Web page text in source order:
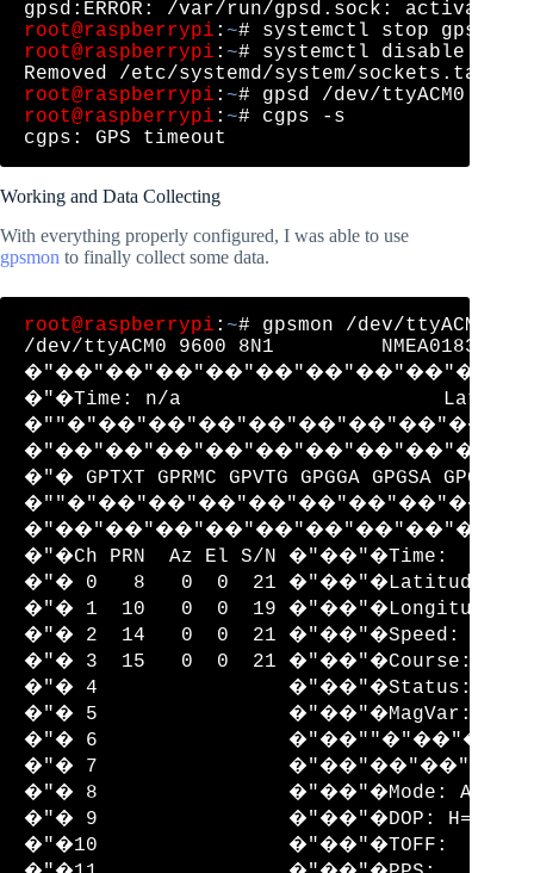
root@raspberrypi : ~
root@raspberrypi : ~# systemctl disable
root@raspberrypi : ~
root@raspberrypi : ~# cgps -s
Working and Data Collecting
With everything properly configured, I was able to use
gpsmon to finally collect some data.
root@raspberrypi : ~# gpsmon /dev/ttyACM0
/dev/ttyACM0 9600 8N1         NMEA0183>
�"�Time: n/a                      Lat:
�"� GPTXT GPRMC GPVTG GPGGA
�"�Ch PRN  Az El S/N
�"� 0   8   0  0  21
�"� 1  10   0  0  19
�"� 2  14   0  0  21
�"� 3  15   0  0  21 �"��"�Course:
�"� 4                �"��"�Status:    V
�"� 5                �"��"�MagVar:
�"� 6
�"� 7
�"� 8                �"��"�Mode: A1
�"� 9                �"��"�DOP:
�"�10                �"��"�TOFF: